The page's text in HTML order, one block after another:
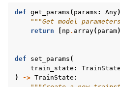
def get_params ( params : Any)
"""Get model
return
[ np . array( param)
def set_params (
train_state : TrainState
)
-> TrainState :